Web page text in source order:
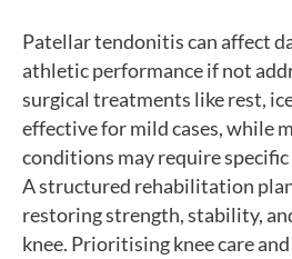
Patellar tendonitis can affect
athletic performance if not
surgical treatments like rest,
effective for mild cases, while
conditions may require
A structured rehabilitation
restoring strength, stability,
knee. Prioritising knee care